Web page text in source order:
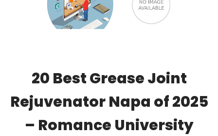
20 Best Grease Joint
Rejuvenator Napa of 2025
– Romance University